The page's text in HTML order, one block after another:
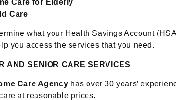
Care for Elderly
Care
what your Health Savings Account
you access the services that you need.
AND SENIOR CARE SERVICES
Care Agency has over 30 years’
at reasonable prices.